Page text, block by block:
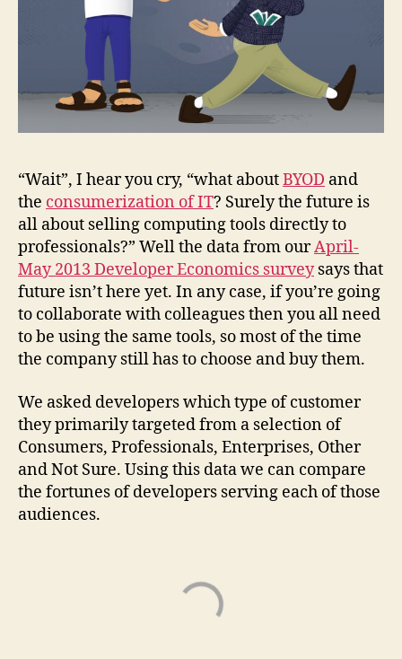
“Wait”, I hear you cry, “what aboutBYOD and
the consumerization of IT? Surely the future is
all about selling computing tools directly to
professionals?” Well the data from ourApril-
May 2013 Developer Economics surveysays that
future isn’t here yet. In any case, if you’re going
to collaborate with colleagues then you all need
to be using the same tools, so most of the time
the company still has to choose and buy them.
We asked developers which type of customer
they primarily targeted from a selection of
Consumers, Professionals, Enterprises, Other
and Not Sure. Using this data we can compare
the fortunes of developers serving each of those
audiences.